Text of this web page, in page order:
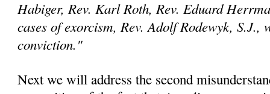
Habiger, Rev. Karl Roth, Rev. Eduard
cases of exorcism, Rev. Adolf Rodewyk, S.J.,
conviction."
Next we will address the second